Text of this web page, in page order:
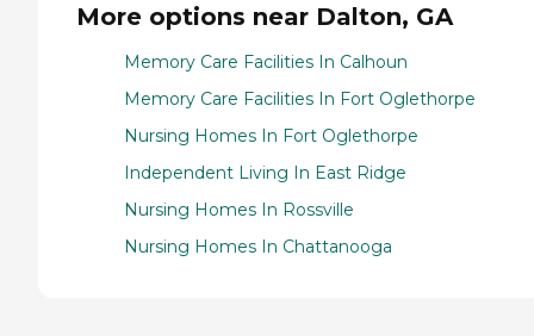
More options near Dalton, GA
Memory Care Facilities In Calhoun
Memory Care Facilities In Fort Oglethorpe
Nursing Homes In Fort Oglethorpe
Independent Living In East Ridge
Nursing Homes In Rossville
Nursing Homes In Chattanooga